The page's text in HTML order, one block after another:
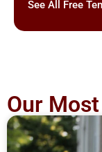
See All Free
Our